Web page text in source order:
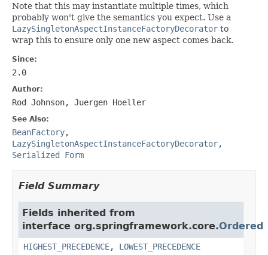
Note that this may instantiate multiple times, which
probably won't give the semantics you expect. Use a
LazySingletonAspectInstanceFactoryDecorator to
wrap this to ensure only one new aspect comes back.
Since:
2.0
Author:
Rod Johnson, Juergen Hoeller
See Also:
BeanFactory,
LazySingletonAspectInstanceFactoryDecorator,
Serialized Form
Field Summary
Fields inherited from
interface org.springframework.core.Ordered
HIGHEST_PRECEDENCE, LOWEST_PRECEDENCE